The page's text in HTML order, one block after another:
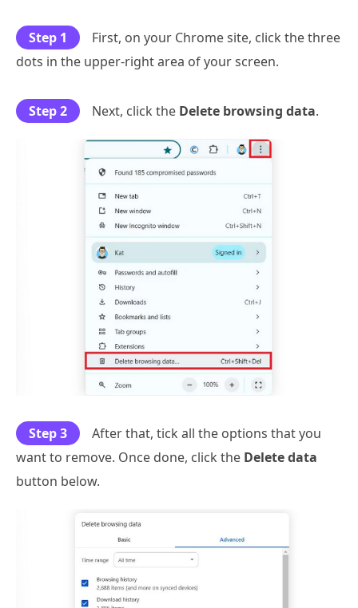
Step 1
First, on your Chrome site, click the three
dots in the upper-right area of your screen.
Step 2 Next, click the Delete browsing data.
Step 3
After that, tick all the options that you
want to remove. Once done, click the Delete data
button below.